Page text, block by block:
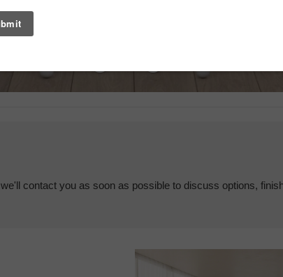
contact you as soon as possible to discuss options,